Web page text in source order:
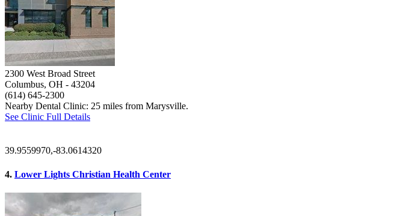
2300 West Broad Street
Columbus, OH - 43204
(614) 645-2300
Nearby Dental Clinic: 25 miles from Marysville.
See Clinic Full Details
39.9559970,-83.0614320
4. Lower Lights Christian Health Center